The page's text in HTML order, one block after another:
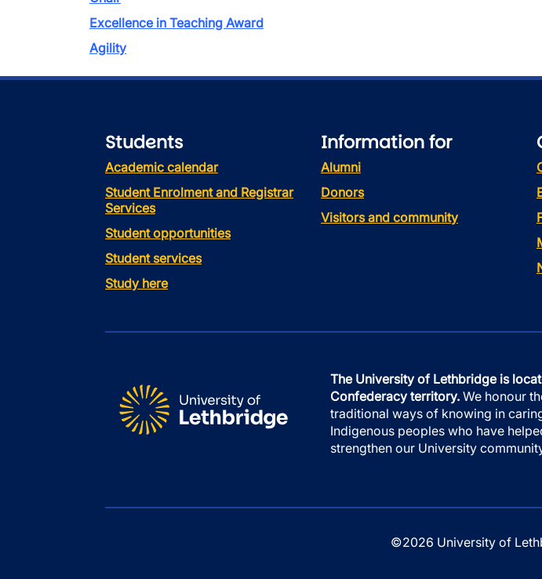
Excellence in Teaching Award
Agility
Students
Academic calendar
Student Enrolment and Registrar
Services
Student opportunities
Student services
Study here
Information for
Alumni
Donors
Visitors and community
The University of Lethbridge is
Confederacy territory. We honour
traditional ways of knowing in
Indigenous peoples who have
strengthen our University
©2026 University of